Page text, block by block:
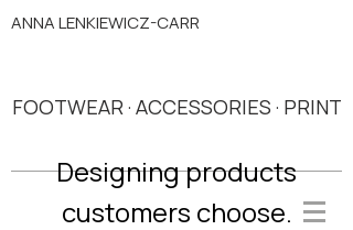
ANNA LENKIEWICZ-CARR
FOOTWEAR · ACCESSORIES · PRINT
Designing products
customers choose.